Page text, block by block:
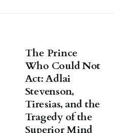
The Prince
Who Could Not
Act: Adlai
Stevenson,
Tiresias, and the
Tragedy of the
Superior Mind